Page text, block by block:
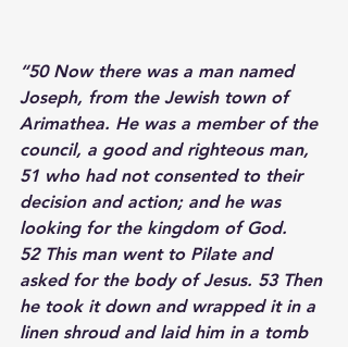
“50 Now there was a man named
Joseph, from the Jewish town of
Arimathea. He was a member of the
council, a good and righteous man,
51 who had not consented to their
decision and action; and he was
looking for the kingdom of God.
52 This man went to Pilate and
asked for the body of Jesus. 53 Then
he took it down and wrapped it in a
linen shroud and laid him in a tomb